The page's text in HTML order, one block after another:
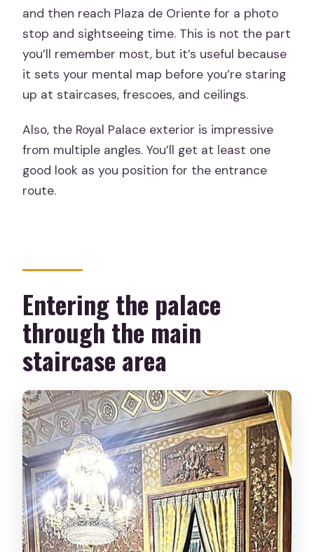
and then reach Plaza de Oriente for a photo
stop and sightseeing time. This is not the part
you’ll remember most, but it’s useful because
it sets your mental map before you’re staring
up at staircases, frescoes, and ceilings.
Also, the Royal Palace exterior is impressive
from multiple angles. You’ll get at least one
good look as you position for the entrance
route.
Entering the palace
through the main
staircase area